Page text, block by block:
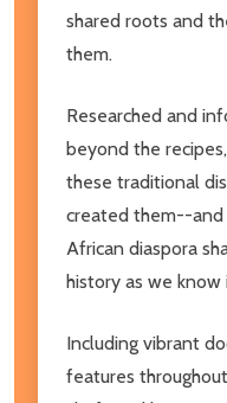
shared roots and
them.
Researched and
beyond the
these traditional
created them--
African diaspora
history as we
Including vibrant
features